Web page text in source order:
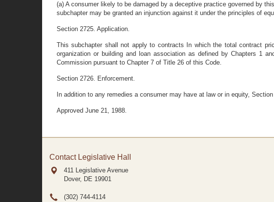
(a) A consumer likely to be damaged by a deceptive practice governed by this
subchapter may be granted an injunction against it under the principles of
Section 2725. Application.
This subchapter shall not apply to contracts In which the total contract
organization or building and loan association as defined by Chapters 1
Commission pursuant to Chapter 7 of Title 26 of this Code.
Section 2726. Enforcement.
In addition to any remedies a consumer may have at law or in equity,
Approved June 21, 1988.
Contact Legislative Hall
411 Legislative Avenue
Dover, DE 19901
(302) 744-4114